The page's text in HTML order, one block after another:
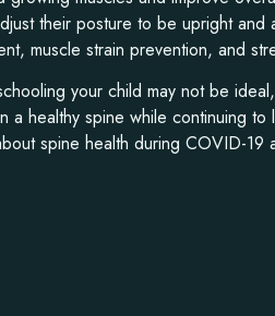
their posture to be upright
muscle strain prevention, and
your child may not be
a healthy spine while continuing to
spine health during COVID-19